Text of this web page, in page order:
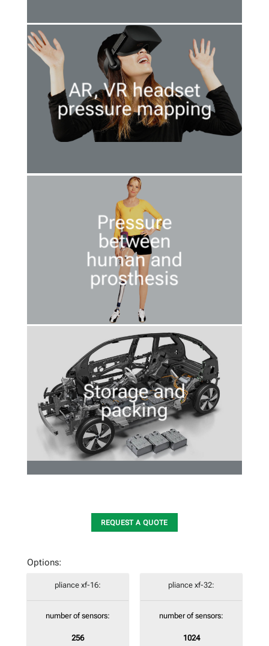
AR, VR headset
pressure mapping
Pressure
between
human and
prosthesis
Storage and
packing
REQUEST A QUOTE
Options:
pliance xf-16:
number of sensors:
256
pliance xf-32:
number of sensors:
1024